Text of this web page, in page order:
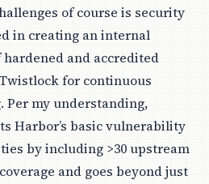
of course is security
in creating an internal
and accredited
for continuous
Per my understanding,
Harbor’s basic vulnerability
by including >30 upstream
and goes beyond just